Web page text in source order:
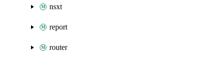
nsxt
report
router